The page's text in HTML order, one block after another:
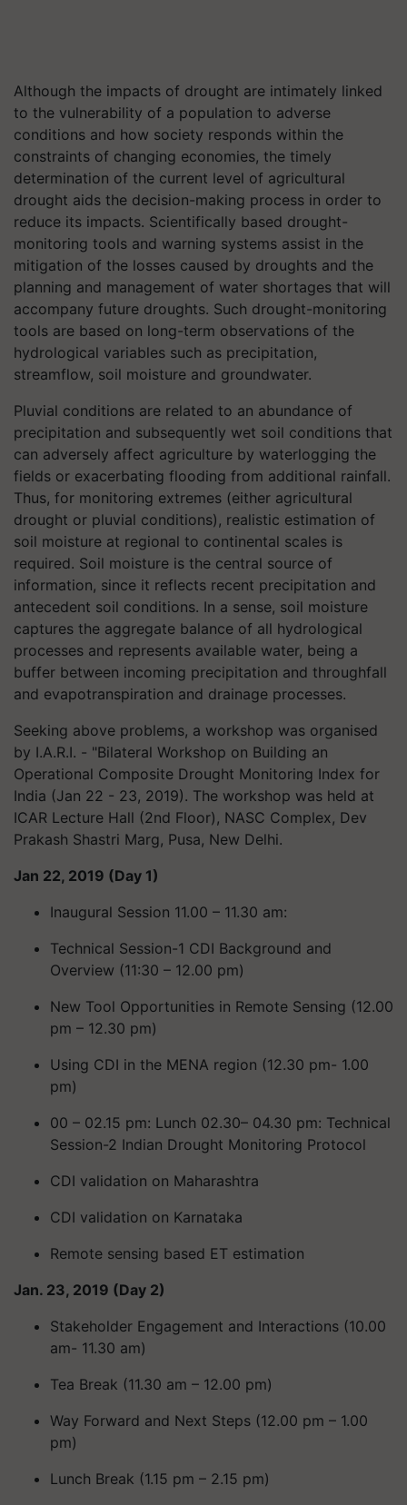
Although the impacts of drought are intimately linked
to the vulnerability of a population to adverse
conditions and how society responds within the
constraints of changing economies, the timely
determination of the current level of agricultural
drought aids the decision-making process in order to
reduce its impacts. Scientifically based drought-
monitoring tools and warning systems assist in the
mitigation of the losses caused by droughts and the
planning and management of water shortages that will
accompany future droughts. Such drought-monitoring
tools are based on long-term observations of the
hydrological variables such as precipitation,
streamflow, soil moisture and groundwater.
Pluvial conditions are related to an abundance of
precipitation and subsequently wet soil conditions that
can adversely affect agriculture by waterlogging the
fields or exacerbating flooding from additional rainfall.
Thus, for monitoring extremes (either agricultural
drought or pluvial conditions), realistic estimation of
soil moisture at regional to continental scales is
required. Soil moisture is the central source of
information, since it reflects recent precipitation and
antecedent soil conditions. In a sense, soil moisture
captures the aggregate balance of all hydrological
processes and represents available water, being a
buffer between incoming precipitation and throughfall
and evapotranspiration and drainage processes.
Seeking above problems, a workshop was organised
by I.A.R.I. - "Bilateral Workshop on Building an
Operational Composite Drought Monitoring Index for
India (Jan 22 - 23, 2019). The workshop was held at
ICAR Lecture Hall (2nd Floor), NASC Complex, Dev
Prakash Shastri Marg, Pusa, New Delhi.
Jan 22, 2019 (Day 1)
Inaugural Session 11.00 – 11.30 am:
Technical Session-1 CDI Background and
Overview (11:30 – 12.00 pm)
New Tool Opportunities in Remote Sensing (12.00
pm – 12.30 pm)
Using CDI in the MENA region (12.30 pm- 1.00
pm)
00 – 02.15 pm: Lunch 02.30– 04.30 pm: Technical
Session-2 Indian Drought Monitoring Protocol
CDI validation on Maharashtra
CDI validation on Karnataka
Remote sensing based ET estimation
Jan. 23, 2019 (Day 2)
Stakeholder Engagement and Interactions (10.00
am- 11.30 am)
Tea Break (11.30 am – 12.00 pm)
Way Forward and Next Steps (12.00 pm – 1.00
pm)
Lunch Break (1.15 pm – 2.15 pm)